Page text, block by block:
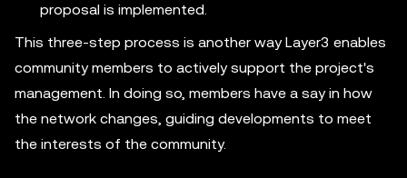
proposal is implemented.
This three-step process is another way Layer3 enables
community members to actively support the project's
management. In doing so, members have a say in how
the network changes, guiding developments to meet
the interests of the community.